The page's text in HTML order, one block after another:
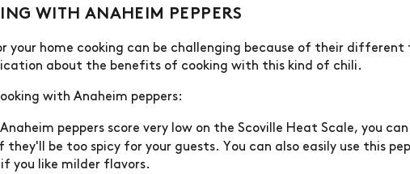
WITH ANAHEIM PEPPERS
your home cooking can be challenging because of their different
about the benefits of cooking with this kind of chili.
with Anaheim peppers:
peppers score very low on the Scoville Heat Scale, you
be too spicy for your guests. You can also easily use this
you like milder flavors.